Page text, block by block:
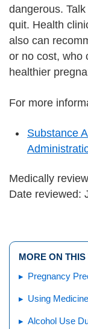
dangerous.
quit. Health
also can
or no cost, who
healthier
For more
Substance
Medically
Date reviewed:
MORE ON THIS
Pregnancy
Using
Alcohol Use